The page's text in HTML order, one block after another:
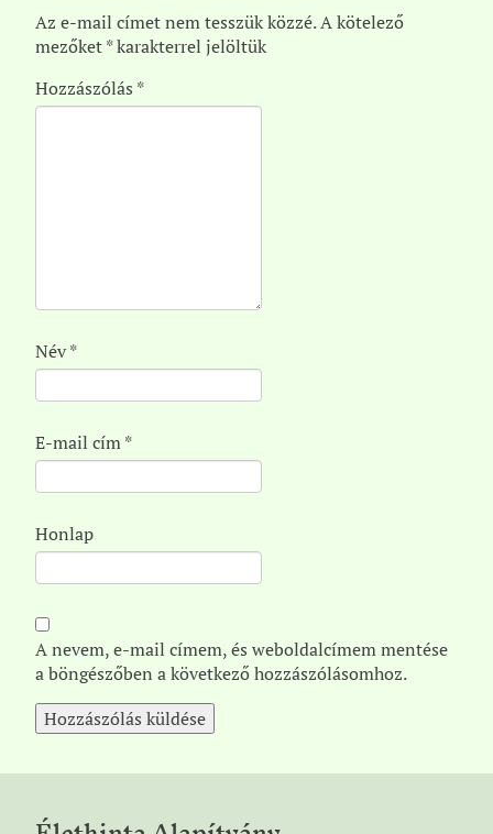
Az e-mail címet nem tesszük közzé.A kötelező
mezőket*karakterrel jelöltük
Hozzászólás *
Név*
E-mail cím*
Honlap
A nevem, e-mail címem, és weboldalcímem mentése
a böngészőben a következő hozzászólásomhoz.